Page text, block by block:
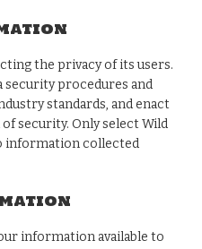
the privacy of its users.
security procedures and
standards, and enact
security. Only select Wild
information collected
information available to